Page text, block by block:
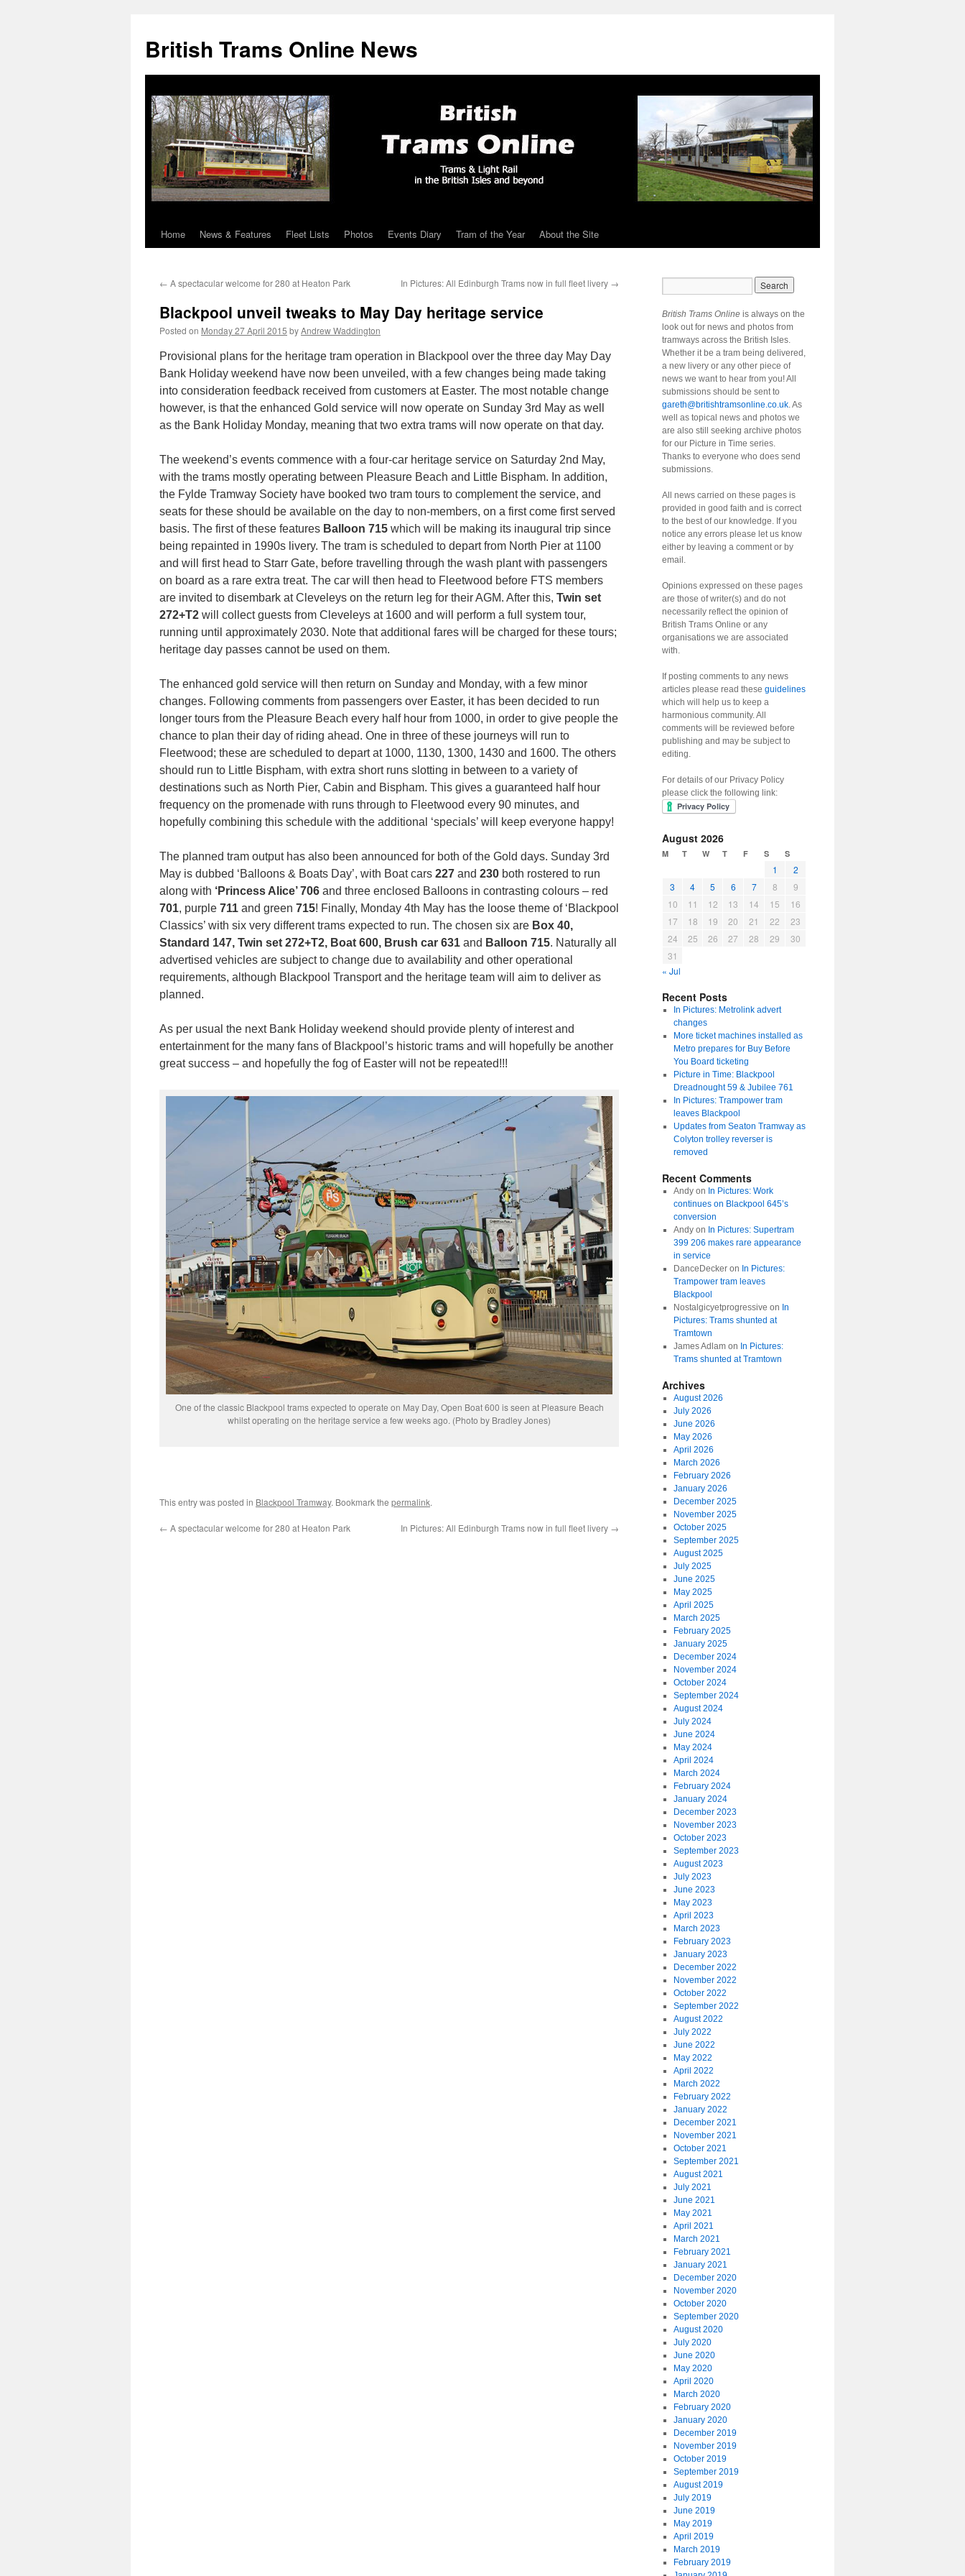
British Trams Online News
Skip
content
Home News & Features Fleet Lists Photos Events Diary Tram of the Year About the Site
← A spectacular welcome for 280 at Heaton Park In Pictures: All Edinburgh Trams now in full fleet livery →
Blackpool unveil tweaks to May Day heritage service
Posted on Monday 27 April 2015 byAndrew Waddington
Provisional plans for the heritage tram operation in Blackpool over the three day May Day
Bank Holiday weekend have now been unveiled, with a few changes being made taking
into consideration feedback received from customers at Easter. The most notable change
however, is that the enhanced Gold service will now operate on Sunday 3rd May as well
as the Bank Holiday Monday, meaning that two extra trams will now operate on that day.
The weekend’s events commence with a four-car heritage service on Saturday 2nd May,
with the trams mostly operating between Pleasure Beach and Little Bispham. In addition,
the Fylde Tramway Society have booked two tram tours to complement the service, and
seats for these should be available on the day to non-members, on a first come first served
basis. The first of these features Balloon 715 which will be making its inaugural trip since
being repainted in 1990s livery. The tram is scheduled to depart from North Pier at 1100
and will first head to Starr Gate, before travelling through the wash plant with passengers
on board as a rare extra treat. The car will then head to Fleetwood before FTS members
are invited to disembark at Cleveleys on the return leg for their AGM. After this, Twin set
272+T2 will collect guests from Cleveleys at 1600 and will perform a full system tour,
running until approximately 2030. Note that additional fares will be charged for these tours;
heritage day passes cannot be used on them.
The enhanced gold service will then return on Sunday and Monday, with a few minor
changes. Following comments from passengers over Easter, it has been decided to run
longer tours from the Pleasure Beach every half hour from 1000, in order to give people the
chance to plan their day of riding ahead. One in three of these journeys will run to
Fleetwood; these are scheduled to depart at 1000, 1130, 1300, 1430 and 1600. The others
should run to Little Bispham, with extra short runs slotting in between to a variety of
destinations such as North Pier, Cabin and Bispham. This gives a guaranteed half hour
frequency on the promenade with runs through to Fleetwood every 90 minutes, and
hopefully combining this schedule with the additional ‘specials’ will keep everyone happy!
The planned tram output has also been announced for both of the Gold days. Sunday 3rd
May is dubbed ‘Balloons & Boats Day’, with Boat cars 227 and 230 both rostered to run
along with ‘Princess Alice’ 706 and three enclosed Balloons in contrasting colours – red
701, purple 711 and green 715! Finally, Monday 4th May has the loose theme of ‘Blackpool
Classics’ with six very different trams expected to run. The chosen six are Box 40,
Standard 147, Twin set 272+T2, Boat 600, Brush car 631 and Balloon 715. Naturally all
advertised vehicles are subject to change due to availability and other operational
requirements, although Blackpool Transport and the heritage team will aim to deliver as
planned.
As per usual the next Bank Holiday weekend should provide plenty of interest and
entertainment for the many fans of Blackpool’s historic trams and will hopefully be another
great success – and hopefully the fog of Easter will not be repeated!!!
One of the classic Blackpool trams expected to operate on May Day, Open Boat 600 is seen at Pleasure Beach
whilst operating on the heritage service a few weeks ago. (Photo by Bradley Jones)
This entry was posted in Blackpool Tramway. Bookmark the permalink.
← A spectacular welcome for 280 at Heaton Park In Pictures: All Edinburgh Trams now in full fleet livery →
British Trams Online is always on the
look out for news and photos from
tramways across the British Isles.
Whether it be a tram being delivered,
a new livery or any other piece of
news we want to hear from you! All
submissions should be sent to
gareth@britishtramsonline.co.uk. As
well as topical news and photos we
are also still seeking archive photos
for our Picture in Time series.
Thanks to everyone who does send
submissions.
All news carried on these pages is
provided in good faith and is correct
to the best of our knowledge. If you
notice any errors please let us know
either by leaving a comment or by
email.
Opinions expressed on these pages
are those of writer(s) and do not
necessarily reflect the opinion of
British Trams Online or any
organisations we are associated
with.
If posting comments to any news
articles please read these guidelines
which will help us to keep a
harmonious community. All
comments will be reviewed before
publishing and may be subject to
editing.
For details of our Privacy Policy
please click the following link:
August 2026
M T W T F S S
1
2
3
4 5 6 7 8
9
10
11 12 13 14 15
16
17
18 19 20 21 22
23
24
25 26 27 28 29
30
31
« Jul
Recent Posts
In Pictures: Metrolink advert
changes
More ticket machines installed as
Metro prepares for Buy Before
You Board ticketing
Picture in Time: Blackpool
Dreadnought 59 & Jubilee 761
In Pictures: Trampower tram
leaves Blackpool
Updates from Seaton Tramway as
Colyton trolley reverser is
removed
Recent Comments
Andyon In Pictures: Work
continues on Blackpool 645’s
conversion
Andyon In Pictures: Supertram
399 206 makes rare appearance
in service
DanceDeckeron In Pictures:
Trampower tram leaves
Blackpool
Nostalgicyetprogressive on In
Pictures: Trams shunted at
Tramtown
James Adlamon In Pictures:
Trams shunted at Tramtown
Archives
August 2026
July 2026
June 2026
May 2026
April 2026
March 2026
February 2026
January 2026
December 2025
November 2025
October 2025
September 2025
August 2025
July 2025
June 2025
May 2025
April 2025
March 2025
February 2025
January 2025
December 2024
November 2024
October 2024
September 2024
August 2024
July 2024
June 2024
May 2024
April 2024
March 2024
February 2024
January 2024
December 2023
November 2023
October 2023
September 2023
August 2023
July 2023
June 2023
May 2023
April 2023
March 2023
February 2023
January 2023
December 2022
November 2022
October 2022
September 2022
August 2022
July 2022
June 2022
May 2022
April 2022
March 2022
February 2022
January 2022
December 2021
November 2021
October 2021
September 2021
August 2021
July 2021
June 2021
May 2021
April 2021
March 2021
February 2021
January 2021
December 2020
November 2020
October 2020
September 2020
August 2020
July 2020
June 2020
May 2020
April 2020
March 2020
February 2020
January 2020
December 2019
November 2019
October 2019
September 2019
August 2019
July 2019
June 2019
May 2019
April 2019
March 2019
February 2019